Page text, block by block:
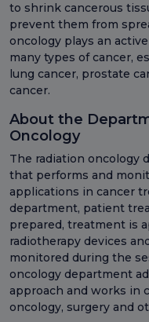
to shrink cancerous
prevent them from
oncology plays an
many types of cancer,
lung cancer, prostate
cancer.
About the
Oncology
The radiation oncology
that performs and
applications in cancer
department, patient
prepared, treatment is
radiotherapy devices
monitored during the
oncology department
approach and works in
oncology, surgery and